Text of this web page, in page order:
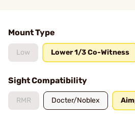
Mount Type
Low Lower 1/3 Co-Witness
Sight Compatibility
RMR Docter/Noblex